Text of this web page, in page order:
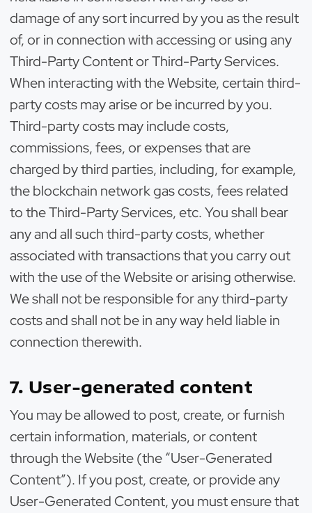
damage of any sort incurred by you as the result
of, or in connection with accessing or using any
Third-Party Content or Third-Party Services.
When interacting with the Website, certain third-
party costs may arise or be incurred by you.
Third-party costs may include costs,
commissions, fees, or expenses that are
charged by third parties, including, for example,
the blockchain network gas costs, fees related
to the Third-Party Services, etc. You shall bear
any and all such third-party costs, whether
associated with transactions that you carry out
with the use of the Website or arising otherwise.
We shall not be responsible for any third-party
costs and shall not be in any way held liable in
connection therewith.
7. User-generated content
You may be allowed to post, create, or furnish
certain information, materials, or content
through the Website (the “User-Generated
Content”). If you post, create, or provide any
User-Generated Content, you must ensure that